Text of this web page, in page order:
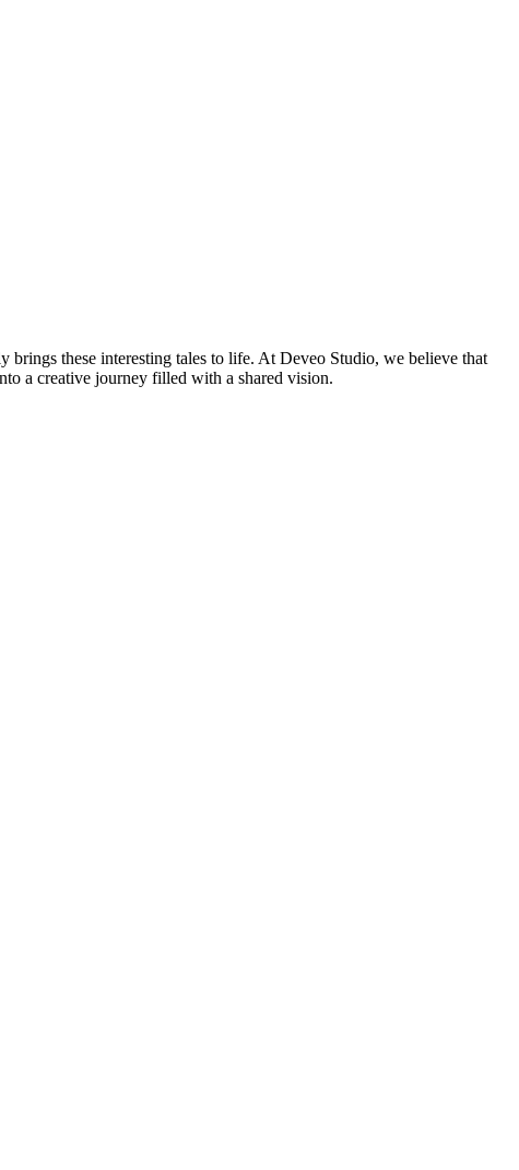
brings these interesting tales to life. At Deveo Studio, we believe that
a creative journey filled with a shared vision.